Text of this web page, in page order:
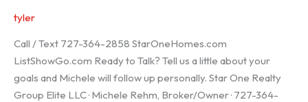
tyler
Call / Text 727-364-2858 StarOneHomes.com
ListShowGo.com Ready to Talk? Tell us a little about your
goals and Michele will follow up personally. Star One Realty
Group Elite LLC · Michele Rehm, Broker/Owner · 727-364-